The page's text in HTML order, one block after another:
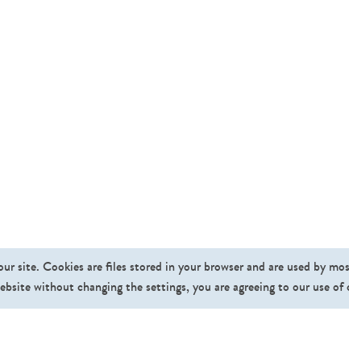
site. Cookies are files stored in your browser and are used by
without changing the settings, you are agreeing to our use of